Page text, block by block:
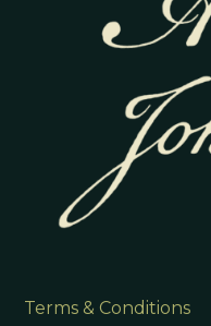
Terms & Conditions